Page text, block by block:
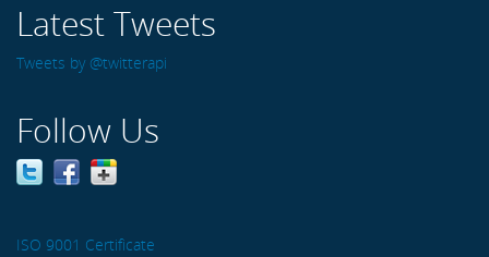
Latest Tweets
Tweets by @twitterapi
Follow Us
ISO 9001 Certificate